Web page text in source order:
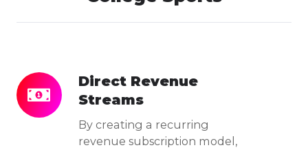
Direct Revenue
Streams
By creating a recurring
revenue subscription model,
Direct
Revenue
Streams